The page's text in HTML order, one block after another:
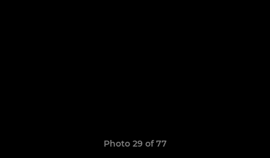
Photo 29 of 77